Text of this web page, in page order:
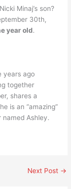
Minaj’s son?
30th,
year old.
years ago
together
shares a
is an “amazing”
Ashley.
Next Post →